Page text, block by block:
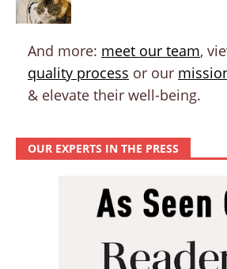
And more: meet our team,
quality process or our
& elevate their well-being.
OUR EXPERTS IN THE PRESS